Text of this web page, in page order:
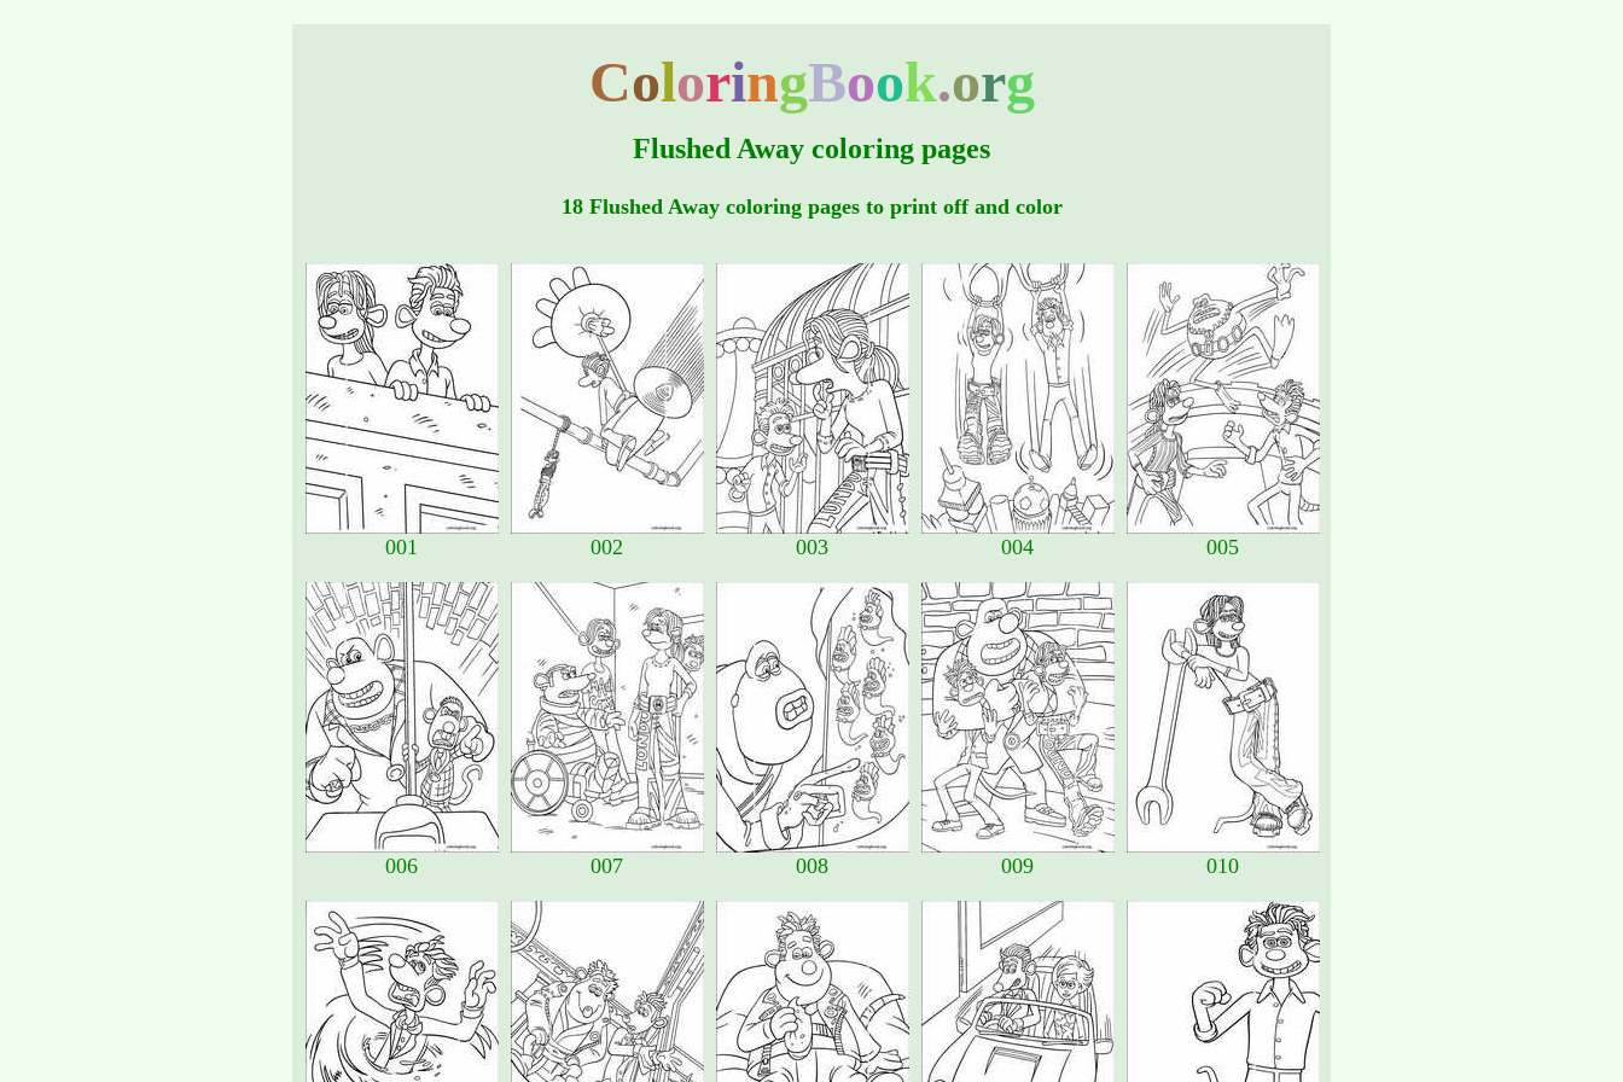
ColoringBook.org
Flushed Away coloring pages
18 Flushed Away coloring pages to print off and color
001 002 003 004 005
006 007 008 009 010